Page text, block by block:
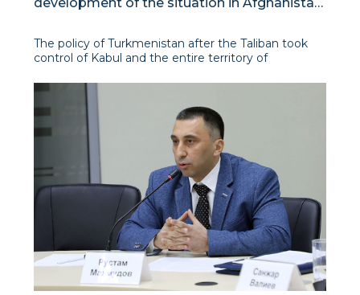
development of the situation in Afghanistan
The policy of Turkmenistan after the Taliban took
control of Kabul and the entire territory of
proactive, aimed at establishing constructive,
working and mutually beneficial relations with the
new authorities of the co